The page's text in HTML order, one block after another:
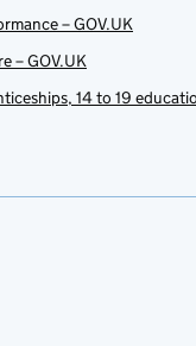
– GOV.UK
– GOV.UK
14 to 19